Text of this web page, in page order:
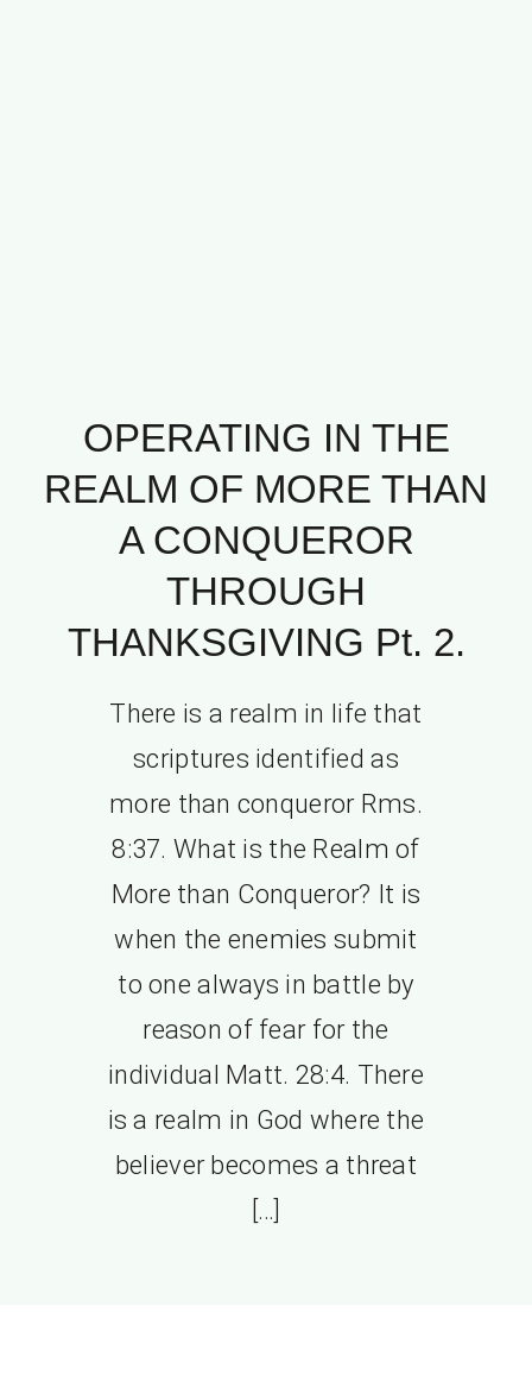
OPERATING IN THE
REALM OF MORE THAN
A CONQUEROR
THROUGH
THANKSGIVING Pt. 2.
There is a realm in life that
scriptures identified as
more than conqueror Rms.
8:37. What is the Realm of
More than Conqueror? It is
when the enemies submit
to one always in battle by
reason of fear for the
individual Matt. 28:4. There
is a realm in God where the
believer becomes a threat
[…]